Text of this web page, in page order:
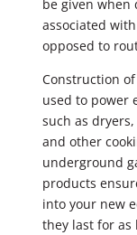
be given
associated
opposed to
Construction
used to power
such as
and other
underground
products
into your new
they last for as